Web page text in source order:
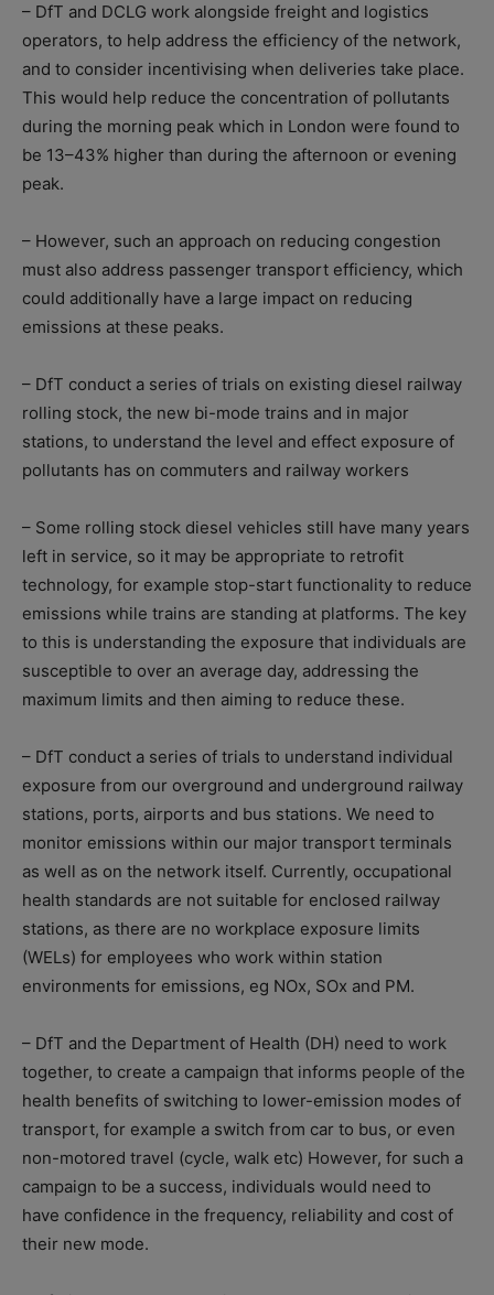
– DfT and DCLG work alongside freight and logistics
operators, to help address the efficiency of the network,
and to consider incentivising when deliveries take place.
This would help reduce the concentration of pollutants
during the morning peak which in London were found to
be 13–43% higher than during the afternoon or evening
peak.
– However, such an approach on reducing congestion
must also address passenger transport efficiency, which
could additionally have a large impact on reducing
emissions at these peaks.
– DfT conduct a series of trials on existing diesel railway
rolling stock, the new bi-mode trains and in major
stations, to understand the level and effect exposure of
pollutants has on commuters and railway workers
– Some rolling stock diesel vehicles still have many years
left in service, so it may be appropriate to retrofit
technology, for example stop-start functionality to reduce
emissions while trains are standing at platforms. The key
to this is understanding the exposure that individuals are
susceptible to over an average day, addressing the
maximum limits and then aiming to reduce these.
– DfT conduct a series of trials to understand individual
exposure from our overground and underground railway
stations, ports, airports and bus stations. We need to
monitor emissions within our major transport terminals
as well as on the network itself. Currently, occupational
health standards are not suitable for enclosed railway
stations, as there are no workplace exposure limits
(WELs) for employees who work within station
environments for emissions, eg NOx, SOx and PM.
– DfT and the Department of Health (DH) need to work
together, to create a campaign that informs people of the
health benefits of switching to lower-emission modes of
transport, for example a switch from car to bus, or even
non-motored travel (cycle, walk etc) However, for such a
campaign to be a success, individuals would need to
have confidence in the frequency, reliability and cost of
their new mode.